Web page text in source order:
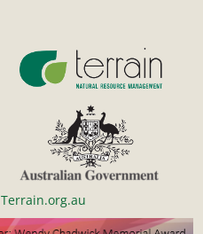
Terrain.org.au